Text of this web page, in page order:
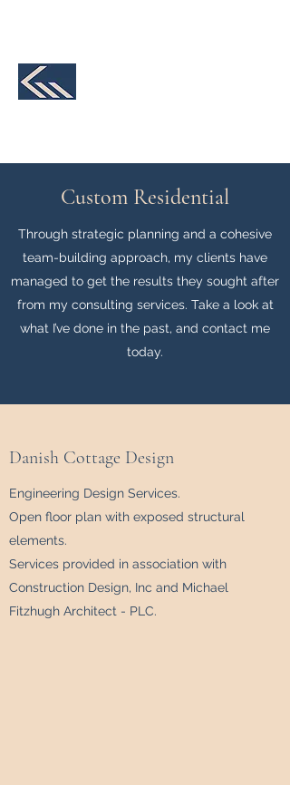
Custom Residential
Through strategic planning and a cohesive
team-building approach, my clients have
managed to get the results they sought after
from my consulting services. Take a look at
what I’ve done in the past, and contact me
today.
Danish Cottage Design
Engineering Design Services.
Open floor plan with exposed structural
elements.
Services provided in association with
Construction Design, Inc and Michael
Fitzhugh Architect - PLC.